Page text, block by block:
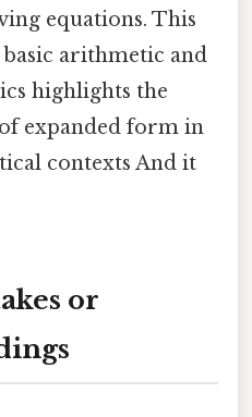
equations. This
arithmetic and
highlights the
expanded form in
contexts And it
or